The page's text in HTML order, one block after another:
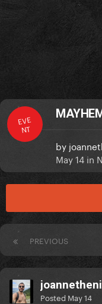
EVE
NT
by
May 14 in
PREVIOUS
Posted May 14